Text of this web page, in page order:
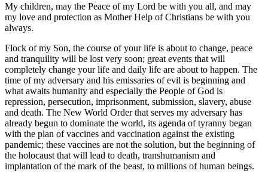
My children, may the Peace of my Lord be with you all, and may
my love and protection as Mother Help of Christians be with you
always.
Flock of my Son, the course of your life is about to change, peace
and tranquility will be lost very soon; great events that will
completely change your life and daily life are about to happen. The
time of my adversary and his emissaries of evil is beginning and
what awaits humanity and especially the People of God is
repression, persecution, imprisonment, submission, slavery, abuse
and death. The New World Order that serves my adversary has
already begun to dominate the world, its agenda of tyranny began
with the plan of vaccines and vaccination against the existing
pandemic; these vaccines are not the solution, but the beginning of
the holocaust that will lead to death, transhumanism and
implantation of the mark of the beast, to millions of human beings.